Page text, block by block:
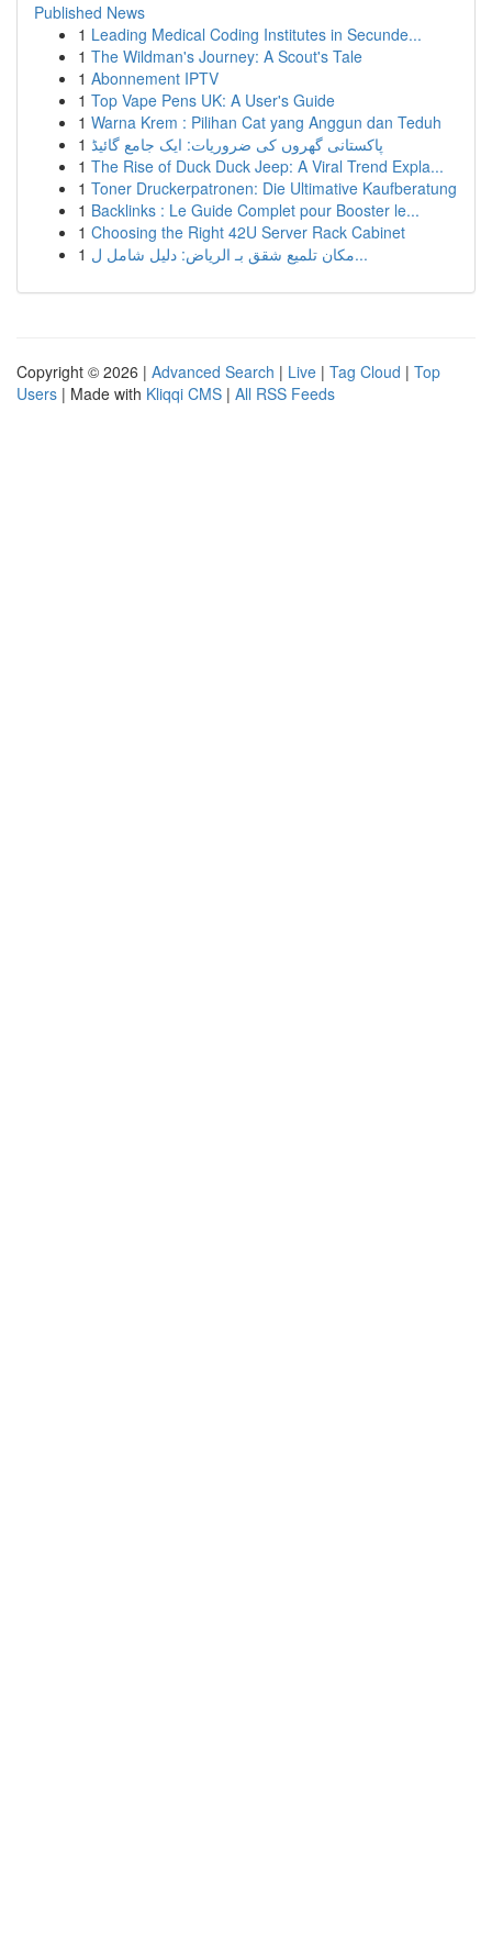
Published News
1 Leading Medical Coding Institutes in Secunde...
1 The Wildman's Journey: A Scout's Tale
1 Abonnement IPTV
1 Top Vape Pens UK: A User's Guide
1 Warna Krem : Pilihan Cat yang Anggun dan Teduh
1 پاکستانی گھروں کی ضروریات: ایک جامع گائیڈ
1 The Rise of Duck Duck Jeep: A Viral Trend Expla...
1 Toner Druckerpatronen: Die Ultimative Kaufberatung
1 Backlinks : Le Guide Complet pour Booster le...
1 Choosing the Right 42U Server Rack Cabinet
1
مكان تلميع شقق بـ الرياض: دليل شامل ل...
Copyright © 2026 | Advanced Search | Live | Tag Cloud | Top
Users | Made with Kliqqi CMS | All RSS Feeds